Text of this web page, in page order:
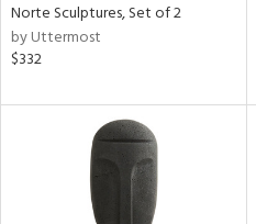
Norte Sculptures, Set of 2
by Uttermost
$332